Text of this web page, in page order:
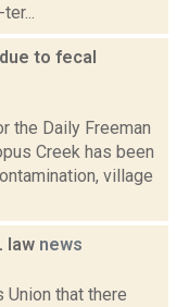
to fecal
the Daily Freeman
Creek has been
village
law news
that there